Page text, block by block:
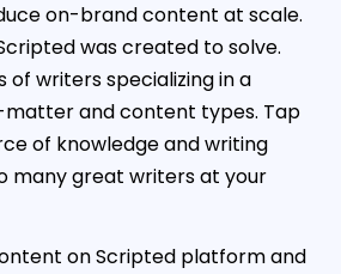
on-brand content at scale.
was created to solve.
of writers specializing in a
and content types. Tap
of knowledge and writing
many great writers at your
on Scripted platform and